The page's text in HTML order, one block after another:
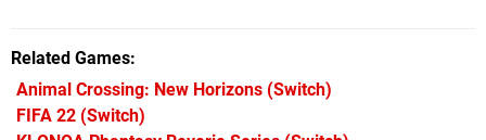
Related Games
Animal Crossing: New Horizons (Switch)
FIFA 22 (Switch)